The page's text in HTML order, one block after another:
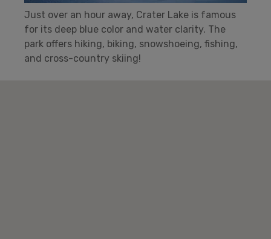
Just over an hour away, Crater Lake is famous
for its deep blue color and water clarity. The
park offers hiking, biking, snowshoeing, fishing,
and cross-country skiing!